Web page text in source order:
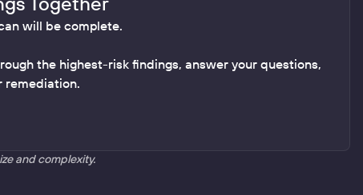
will be complete.
the highest-risk findings, answer your questions,
remediation.
and complexity.